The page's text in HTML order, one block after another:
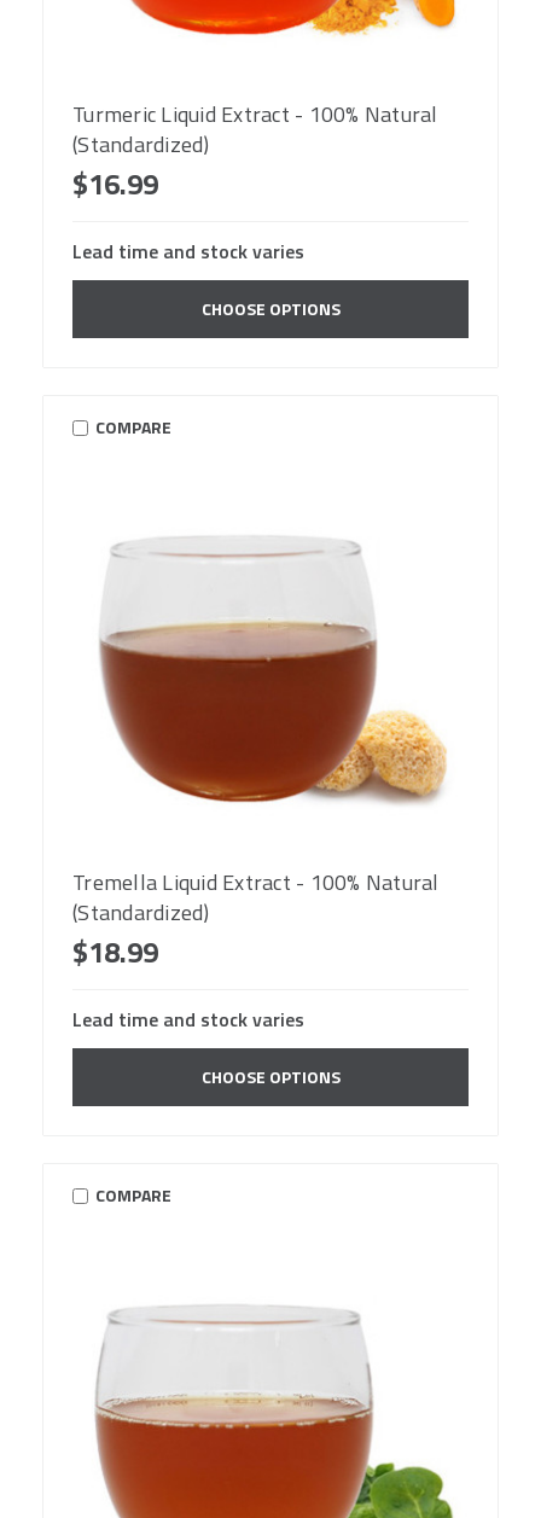
Turmeric Liquid Extract - 100% Natural
(Standardized)
$16.99
Lead time and stock varies
CHOOSE OPTIONS
COMPARE
Tremella Liquid Extract - 100% Natural
(Standardized)
$18.99
Lead time and stock varies
CHOOSE OPTIONS
COMPARE